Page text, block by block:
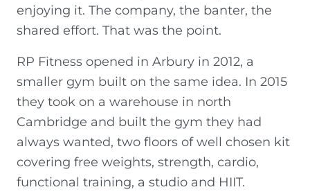
enjoying it. The company, the banter, the
shared effort. That was the point.
RP Fitness opened in Arbury in 2012, a
smaller gym built on the same idea. In 2015
they took on a warehouse in north
Cambridge and built the gym they had
always wanted, two floors of well chosen kit
covering free weights, strength, cardio,
functional training, a studio and HIIT.